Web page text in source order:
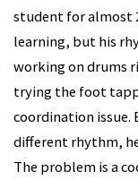
student for almost
learning, but his
working on drums
trying the foot
coordination issue.
different rhythm,
The problem is a